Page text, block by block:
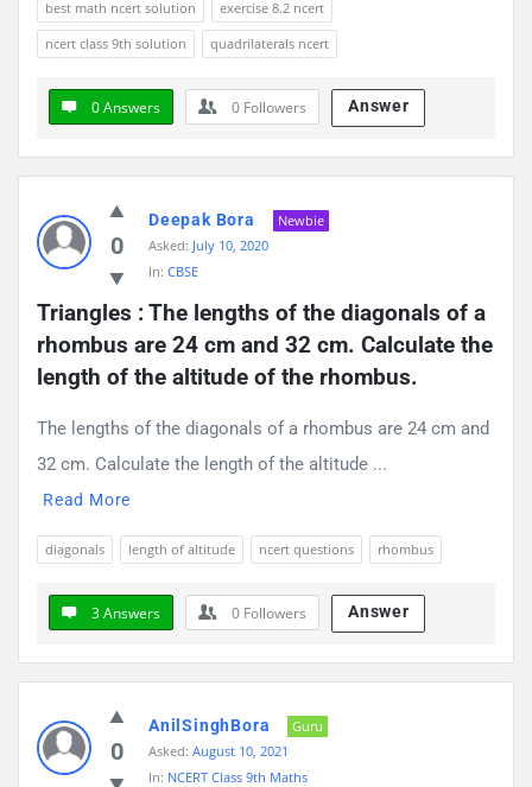
best math ncert solution
exercise 8.2 ncert
ncert class 9th solution
quadrilaterals ncert
0 Answers 0 Followers Answer
0
Deepak Bora
Newbie
Asked: July 10, 2020
In: CBSE
Triangles : The lengths of the diagonals of a
rhombus are 24 cm and 32 cm. Calculate the
length of the altitude of the rhombus.
The lengths of the diagonals of a rhombus are 24 cm and
32 cm. Calculate the length of the altitude ...
Read More
diagonals length of altitude ncert questions rhombus
3 Answers 0 Followers Answer
0
AnilSinghBora
Guru
Asked: August 10, 2021
In: NCERT Class 9th Maths